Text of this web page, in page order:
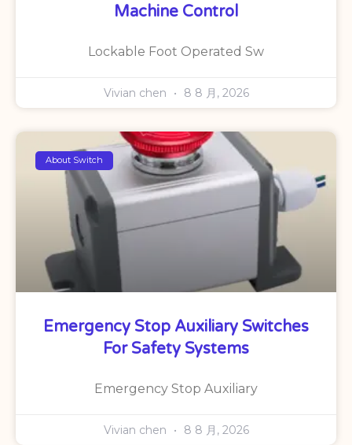
Machine Control
Lockable Foot Operated Sw
Vivian chen 8 8 月, 2026
About Switch
Emergency Stop Auxiliary Switches
For Safety Systems
Emergency Stop Auxiliary
Vivian chen 8 8 月, 2026